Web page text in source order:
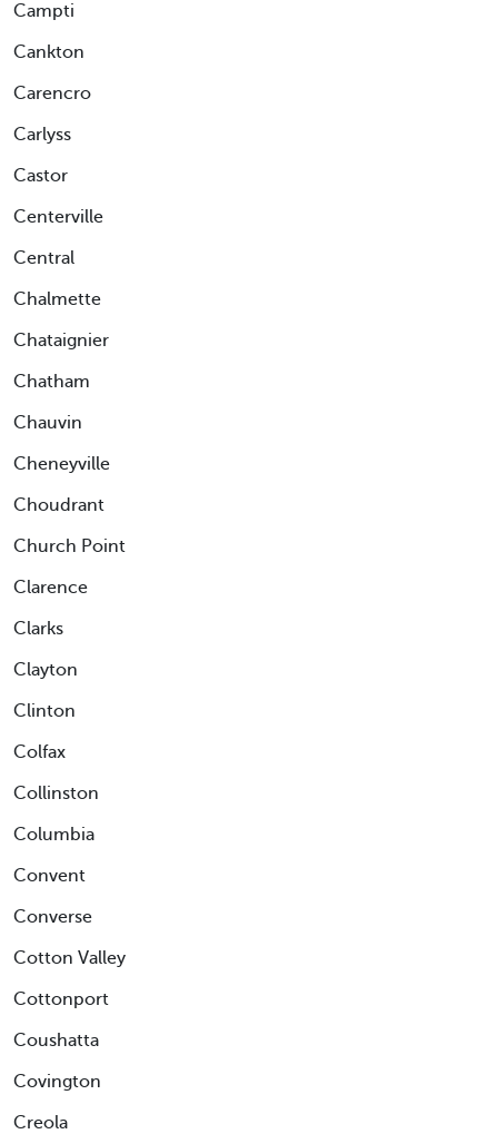
Campti
Cankton
Carencro
Carlyss
Castor
Centerville
Central
Chalmette
Chataignier
Chatham
Chauvin
Cheneyville
Choudrant
Church Point
Clarence
Clarks
Clayton
Clinton
Colfax
Collinston
Columbia
Convent
Converse
Cotton Valley
Cottonport
Coushatta
Covington
Creola